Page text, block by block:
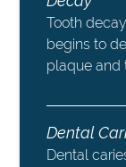
Tooth
begins to
plaque and
Dental
Dental